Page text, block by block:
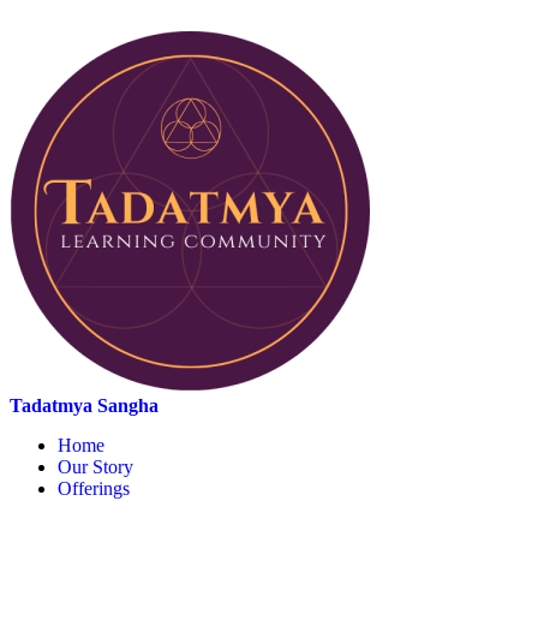
Tadatmya Sangha
Home
Our Story
Offerings